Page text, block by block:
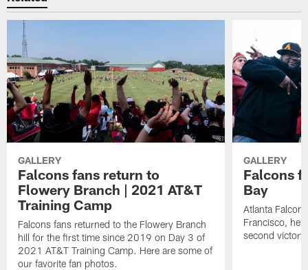
GALLERY
Falcons fans return to
Flowery Branch | 2021 AT&T
Training Camp
Falcons fans returned to the Flowery Branch
hill for the first time since 2019 on Day 3 of
2021 AT&T Training Camp. Here are some of
our favorite fan photos.
GALLERY
Falcons
Bay
Atlanta
Francisco,
second